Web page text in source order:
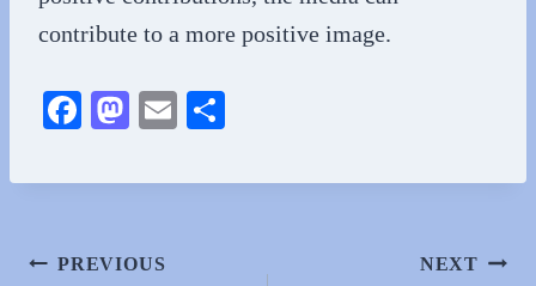
contribute to a more positive image.
Fa
bo
M
to
n
E
ail re
PostPREVIOUS NEXT